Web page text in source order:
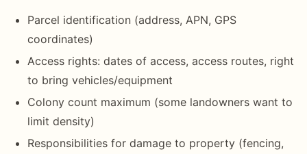
Parcel identification (address, APN, GPS
coordinates)
Access rights: dates of access, access routes, right
to bring vehicles/equipment
Colony count maximum (some landowners want to
limit density)
Responsibilities for damage to property (fencing,